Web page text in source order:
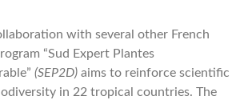
with several other French
“Sud Expert Plantes
(SEP2D) aims to reinforce scientific
in 22 tropical countries. The